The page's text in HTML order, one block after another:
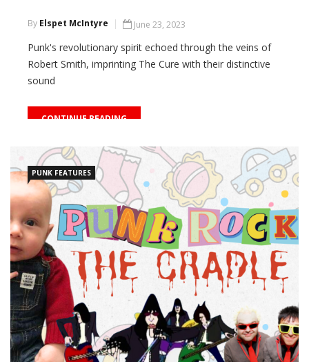
By Elspet McIntyre June 23, 2023
Punk's revolutionary spirit echoed through the veins of
Robert Smith, imprinting The Cure with their distinctive
sound
CONTINUE READING
PUNK FEATURES